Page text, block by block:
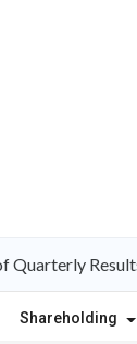
Quarterly
Shareholding